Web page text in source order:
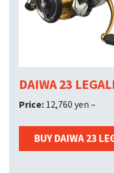
DAIWA 23
Price: 12,760 yen –
BUY DAIWA 23